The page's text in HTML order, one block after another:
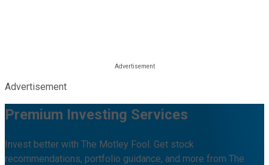
Advertisement
Premium Investing Services
Invest better with The Motley Fool. Get stock
recommendations, portfolio guidance, and more from The